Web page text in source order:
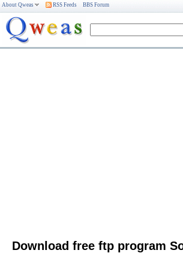
About Qweas RSS Feeds BBS Forum
Download free ftp program